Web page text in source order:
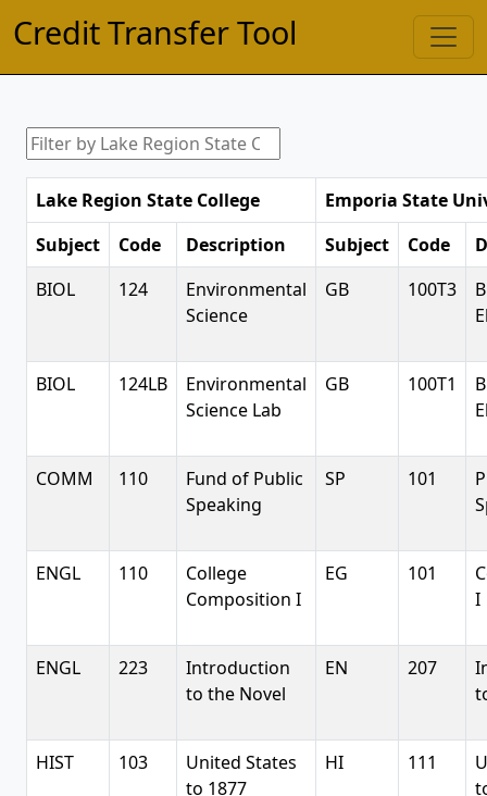
Credit Transfer Tool
Lake Region State College
Emporia State
Subject
Code Description Subject Code
BIOL
124
Environmental
Science
GB 100T3
BIOL 124LB
Environmental
Science Lab
GB 100T1
COMM 110
Fund of Public
Speaking
SP 101
ENGL 110
College
Composition I
EG 101
I
ENGL 223
Introduction
to the Novel
EN 207
HIST 103
United States
to 1877
HI 111